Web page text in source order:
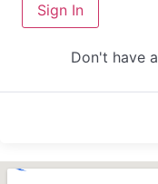
Sign In
Don't have